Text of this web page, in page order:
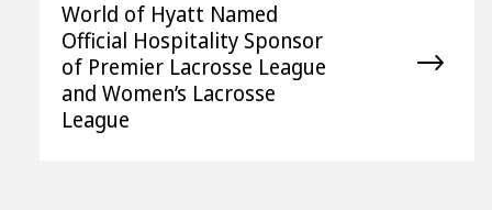
World of Hyatt Named
Official Hospitality Sponsor
of Premier Lacrosse League
and Women’s Lacrosse
League